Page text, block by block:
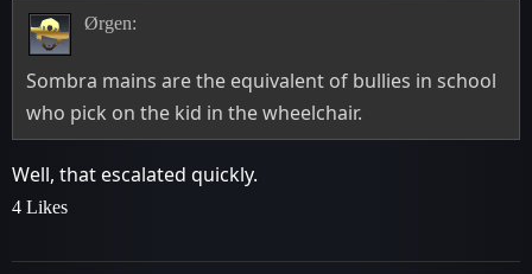
Ørgen:
Sombra mains are the equivalent of bullies in school
who pick on the kid in the wheelchair.
Well, that escalated quickly.
4 Likes